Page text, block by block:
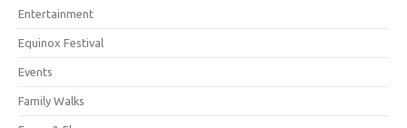
Entertainment
Equinox Festival
Events
Family Walks